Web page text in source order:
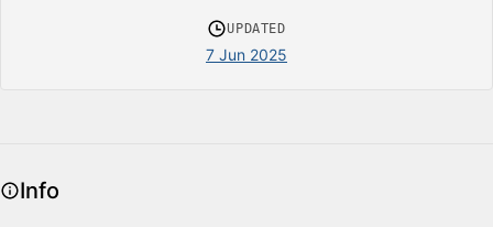
UPDATED
7 Jun 2025
Info